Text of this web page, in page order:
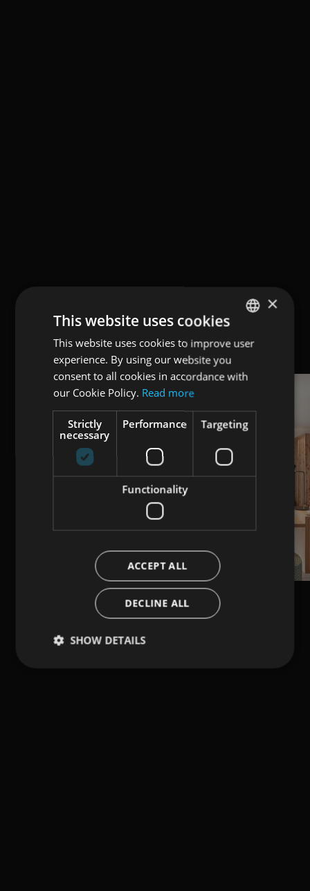
ENGLISH
×
This website uses cookies
This website uses cookies to improve user
experience. By using our website you
consent to all cookies in accordance with
our Cookie Policy. Read more
Strictly
necessary
Performance Targeting
Functionality
ACCEPT ALL
DECLINE ALL
SHOW DETAILS